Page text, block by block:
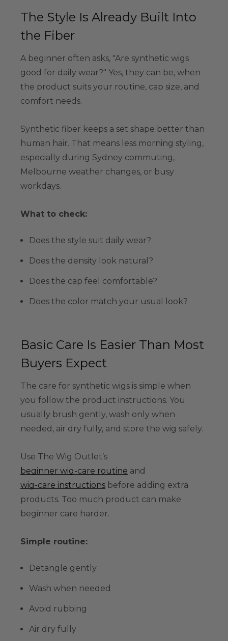
The Style Is Already Built Into
the Fiber
A beginner often asks, "Are synthetic wigs
good for daily wear?" Yes, they can be, when
the product suits your routine, cap size, and
comfort needs.
Synthetic fiber keeps a set shape better than
human hair. That means less morning styling,
especially during Sydney commuting,
Melbourne weather changes, or busy
workdays.
What to check:
Does the style suit daily wear?
Does the density look natural?
Does the cap feel comfortable?
Does the color match your usual look?
Basic Care Is Easier Than Most
Buyers Expect
The care for synthetic wigs is simple when
you follow the product instructions. You
usually brush gently, wash only when
needed, air dry fully, and store the wig safely.
Use The Wig Outlet’s
beginner wig-care routine and
wig-care instructions before adding extra
products. Too much product can make
beginner care harder.
Simple routine:
Detangle gently
Wash when needed
Avoid rubbing
Air dry fully